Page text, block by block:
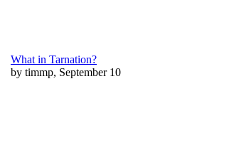
What in Tarnation?
by timmp, September 10